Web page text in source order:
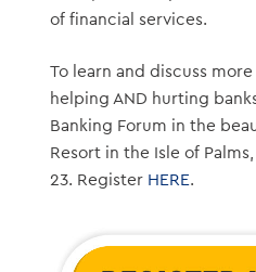
of financial services.
To learn and discuss
helping AND hurting
Banking Forum in the
Resort in the Isle of
23. Register HERE.